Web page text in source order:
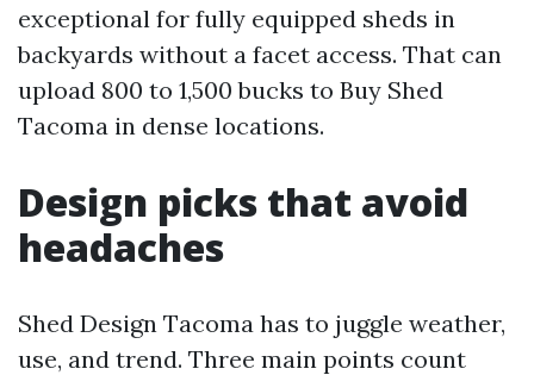
exceptional for fully equipped sheds in
backyards without a facet access. That can
upload 800 to 1,500 bucks to Buy Shed
Tacoma in dense locations.
Design picks that avoid
headaches
Shed Design Tacoma has to juggle weather,
use, and trend. Three main points count